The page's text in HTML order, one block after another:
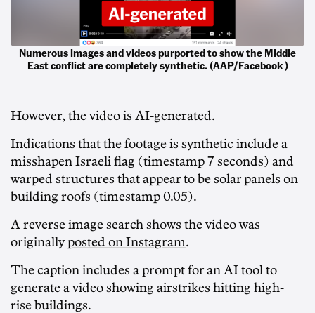
Numerous images and videos purported to show the Middle
East conflict are completely synthetic. (AAP/Facebook )
However, the video is AI-generated.
Indications that the footage is synthetic include a
misshapen Israeli flag (timestamp 7 seconds) and
warped structures that appear to be solar panels on
building roofs (timestamp 0.05).
A reverse image search shows the video was
originallyposted on Instagram.
The caption includes a prompt for an AI tool to
generate a video showing airstrikes hitting high-
rise buildings.